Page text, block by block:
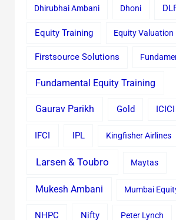
Dhirubhai Ambani Dhoni
Equity Training Equity Valuation
Firstsource Solutions
Fundamental Equity Training
Gaurav Parikh Gold
IFCI IPL Kingfisher Airlines
Larsen & Toubro Maytas
Mukesh Ambani Mumbai
NHPC Nifty Peter Lynch